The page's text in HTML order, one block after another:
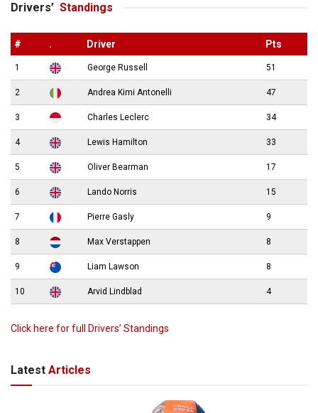
Drivers’ Standings
# . Driver Pts
1 George Russell 51
2 Andrea Kimi Antonelli 47
3 Charles Leclerc 34
4 Lewis Hamilton 33
5 Oliver Bearman 17
6 Lando Norris 15
7 Pierre Gasly 9
8 Max Verstappen 8
9 Liam Lawson 8
10 Arvid Lindblad 4
Click here for full Drivers’ Standings
Latest Articles